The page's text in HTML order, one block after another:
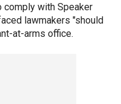
with Speaker
lawmakers "should
at-arms office.